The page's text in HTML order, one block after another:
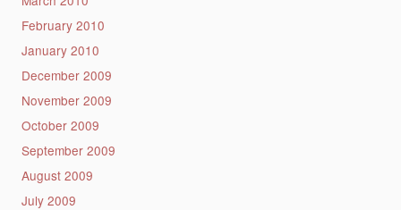
February 2010
January 2010
December 2009
November 2009
October 2009
September 2009
August 2009
July 2009